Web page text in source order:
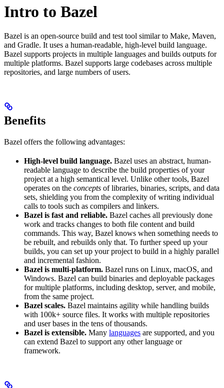
Intro to Bazel
Bazel is an open-source build and test tool similar to Make, Maven,
and Gradle. It uses a human-readable, high-level build language.
Bazel supports projects in multiple languages and builds outputs for
multiple platforms. Bazel supports large codebases across multiple
repositories, and large numbers of users.
Benefits
Bazel offers the following advantages:
High-level build language. Bazel uses an abstract, human-
readable language to describe the build properties of your
project at a high semantical level. Unlike other tools, Bazel
operates on the concepts of libraries, binaries, scripts, and data
sets, shielding you from the complexity of writing individual
calls to tools such as compilers and linkers.
Bazel is fast and reliable. Bazel caches all previously done
work and tracks changes to both file content and build
commands. This way, Bazel knows when something needs to
be rebuilt, and rebuilds only that. To further speed up your
builds, you can set up your project to build in a highly parallel
and incremental fashion.
Bazel is multi-platform. Bazel runs on Linux, macOS, and
Windows. Bazel can build binaries and deployable packages
for multiple platforms, including desktop, server, and mobile,
from the same project.
Bazel scales. Bazel maintains agility while handling builds
with 100k+ source files. It works with multiple repositories
and user bases in the tens of thousands.
Bazel is extensible. Many languages are supported, and you
can extend Bazel to support any other language or
framework.